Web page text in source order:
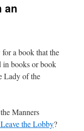
an
a book that the
in books or book
Lady of the
Manners
the Lobby?